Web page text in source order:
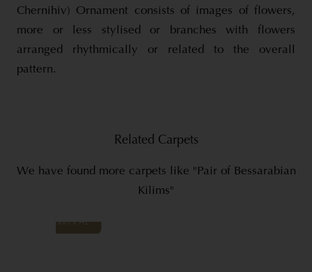
Chernihiv) Ornament consists of images of flowers,
more or less stylised or branches with flowers
arranged rhythmically or related to the overall
pattern.
Related Carpets
We have found more carpets like "Pair of Bessarabian
Kilims"